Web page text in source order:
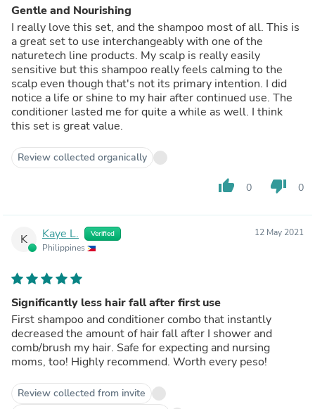
Gentle and Nourishing
I really love this set, and the shampoo most of all. This is
a great set to use interchangeably with one of the
naturetech line products. My scalp is really easily
sensitive but this shampoo really feels calming to the
scalp even though that's not its primary intention. I did
notice a life or shine to my hair after continued use. The
conditioner lasted me for quite a while as well. I think
this set is great value.
Review collected organically
thumb_up 0 thumb_down 0
K Kaye L. Verified
Philippines
12 May 2021
Significantly less hair fall after first use
First shampoo and conditioner combo that instantly
decreased the amount of hair fall after I shower and
comb/brush my hair. Safe for expecting and nursing
moms, too! Highly recommend. Worth every peso!
Review collected from invite